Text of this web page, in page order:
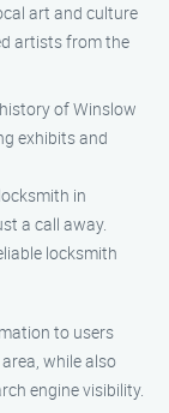
art and culture
artists from the
of Winslow
exhibits and
in
a call away.
locksmith
to users
while also
engine visibility.